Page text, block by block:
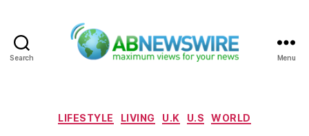
Search Menu
Categories
LIFESTYLE LIVING U.K U.S WORLD